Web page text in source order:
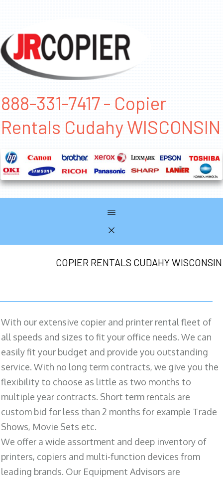
888-331-7417 - Copier
Rentals Cudahy WISCONSIN
COPIER RENTALS CUDAHY WISCONSIN
With our extensive copier and printer rental fleet of
all speeds and sizes to fit your office needs. We can
easily fit your budget and provide you outstanding
service. With no long term contracts, we give you the
flexibility to choose as little as two months to
multiple year contracts. Short term rentals are
custom bid for less than 2 months for example Trade
Shows, Movie Sets etc.
We offer a wide assortment and deep inventory of
printers, copiers and multi-function devices from
leading brands. Our Equipment Advisors are